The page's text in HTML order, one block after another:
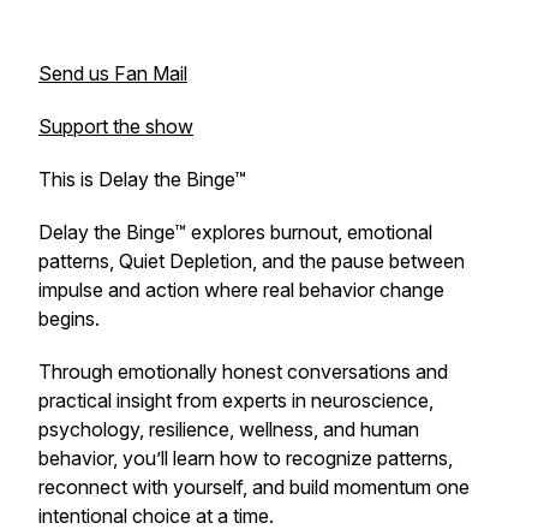
Send us Fan Mail
Support the show
This is Delay the Binge™
Delay the Binge™ explores burnout, emotional
patterns, Quiet Depletion, and the pause between
impulse and action where real behavior change
begins.
Through emotionally honest conversations and
practical insight from experts in neuroscience,
psychology, resilience, wellness, and human
behavior, you’ll learn how to recognize patterns,
reconnect with yourself, and build momentum one
intentional choice at a time.